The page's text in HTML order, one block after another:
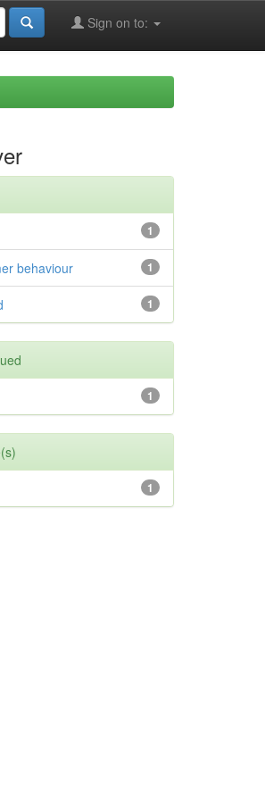
Sign on to:
1
1
behaviour
1
1
1